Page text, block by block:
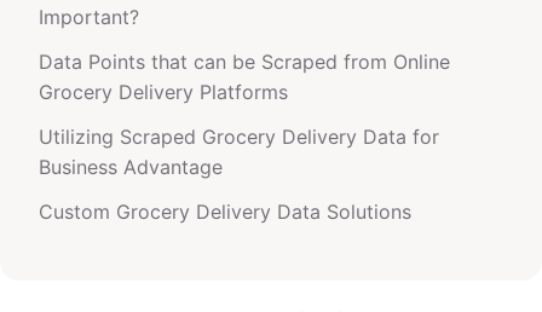
Important?
Data Points that can be Scraped from Online
Grocery Delivery Platforms
Utilizing Scraped Grocery Delivery Data for
Business Advantage
Custom Grocery Delivery Data Solutions